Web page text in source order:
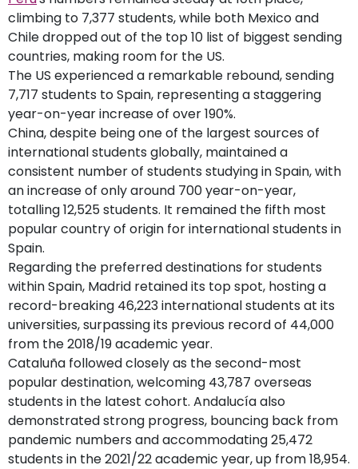
climbing to 7,377 students, while both Mexico and
Chile dropped out of the top 10 list of biggest sending
countries, making room for the US.
The US experienced a remarkable rebound, sending
7,717 students to Spain, representing a staggering
year-on-year increase of over 190%.
China, despite being one of the largest sources of
international students globally, maintained a
consistent number of students studying in Spain, with
an increase of only around 700 year-on-year,
totalling 12,525 students. It remained the fifth most
popular country of origin for international students in
Spain.
Regarding the preferred destinations for students
within Spain, Madrid retained its top spot, hosting a
record-breaking 46,223 international students at its
universities, surpassing its previous record of 44,000
from the 2018/19 academic year.
Cataluña followed closely as the second-most
popular destination, welcoming 43,787 overseas
students in the latest cohort. Andalucía also
demonstrated strong progress, bouncing back from
pandemic numbers and accommodating 25,472
students in the 2021/22 academic year, up from 18,954.